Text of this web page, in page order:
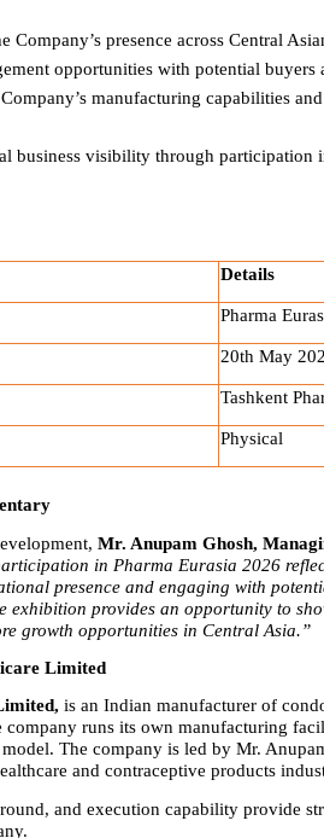
Company’s presence across Central
opportunities with potential buyers
manufacturing capabilities
business visibility through participation
Details
Pharma
20th May
Tashkent
Physical
Mr. Anupam Ghosh,
in Pharma Eurasia 2026
presence and engaging with
exhibition provides an opportunity to
growth opportunities in Central Asia.”
Limited
is an Indian manufacturer of
company runs its own manufacturing
The company is led by Mr.
and contraceptive products
and execution capability provide